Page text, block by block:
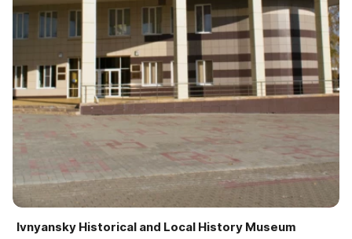
Ivnyansky Historical and Local History Museum